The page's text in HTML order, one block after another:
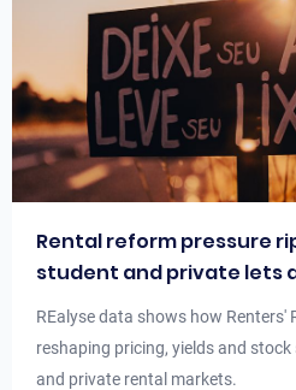
Rental reform pressure
student and private lets
REalyse data shows how Renters'
reshaping pricing, yields and
and private rental markets.